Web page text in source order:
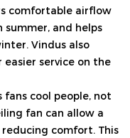
comfortable airflow
and helps
Vindus also
service on the
fans cool people, not
fan can allow a
comfort. This